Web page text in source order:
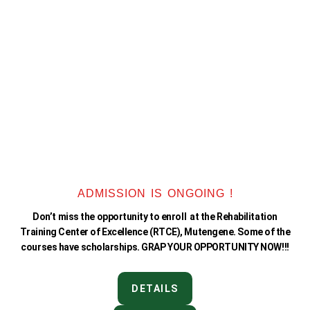
ADMISSION IS ONGOING !
Don’t miss the opportunity to enroll at the Rehabilitation
Training Center of Excellence (RTCE), Mutengene. Some of the
courses have scholarships. GRAP YOUR OPPORTUNITY NOW!!!
DETAILS